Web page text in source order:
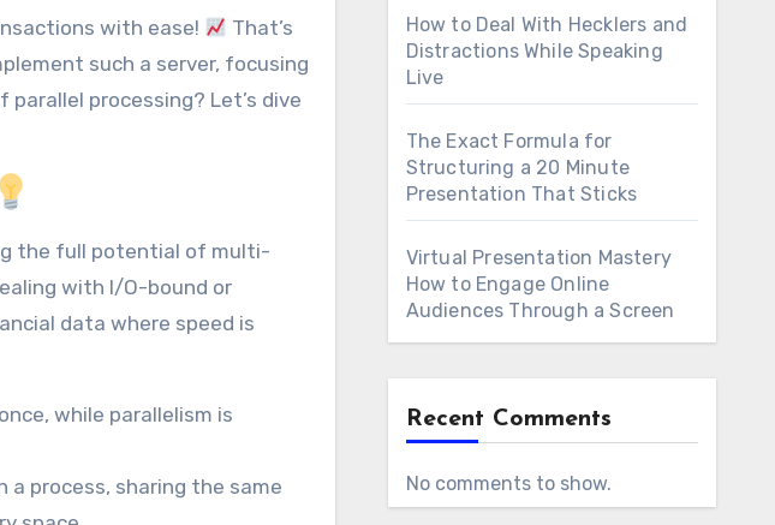
with ease!
That’s
such a server, focusing
processing? Let’s dive
the full potential of multi-
with I/O-bound or
data where speed is
while parallelism is
process, sharing the same
How to Deal With Hecklers and
Distractions While Speaking
Live
The Exact Formula for
Structuring a 20 Minute
Presentation That Sticks
Virtual Presentation Mastery
How to Engage Online
Audiences Through a Screen
Recent Comments
No comments to show.